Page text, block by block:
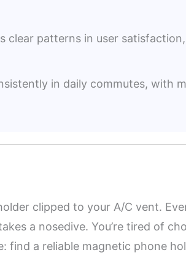
clear patterns in user
in daily commutes, with
clipped to your A/C vent.
a nosedive. You’re tired of
find a reliable magnetic phone